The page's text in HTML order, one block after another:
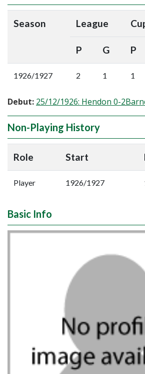
Season League
P G P
1926/1927 2 1 1
Debut: 25/12/1926: Hendon 0-
Non-Playing History
Role Start
Player 1926/1927
Basic Info